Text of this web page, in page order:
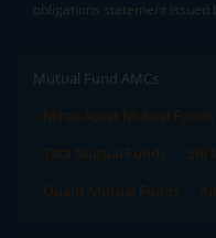
obligations statement issued
Mutual Fund AMCs
Mirae Asset Mutual Funds
Tata Mutual Funds
SBI
Quant Mutual Funds
All